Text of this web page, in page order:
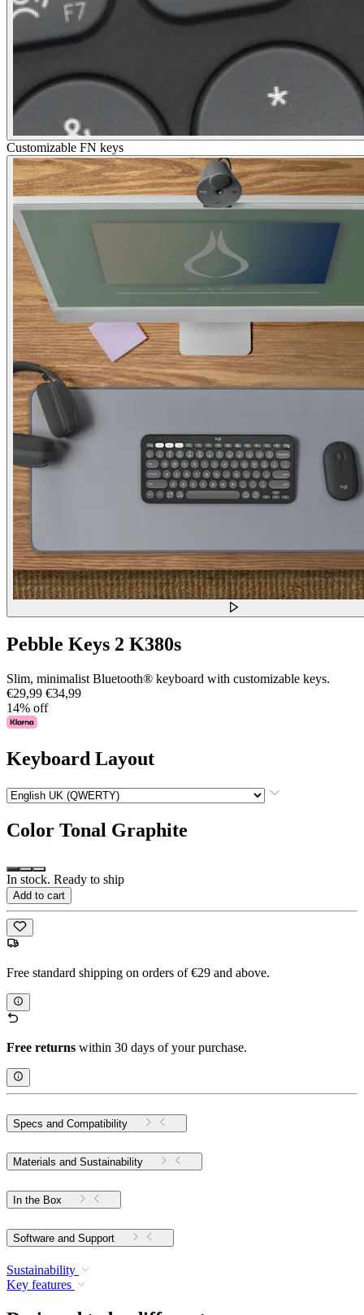
Customizable FN keys
Pebble Keys 2 K380s
Slim, minimalist Bluetooth® keyboard with customizable keys.
€29,99 €34,99
14% off
Keyboard Layout
Color Tonal Graphite
In stock. Ready to ship
Add to cart
Free standard shipping on orders of €29 and above.
Free returns within 30 days of your purchase.
Specs and Compatibility
Materials and Sustainability
In the Box
Software and Support
Sustainability
Key features